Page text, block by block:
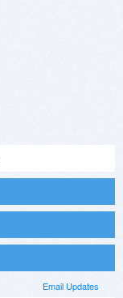
Email Updates